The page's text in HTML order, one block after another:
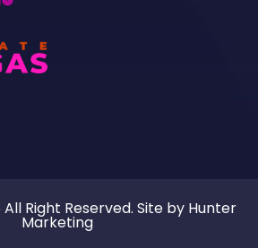
Right Reserved. Site by Hunter
Marketing